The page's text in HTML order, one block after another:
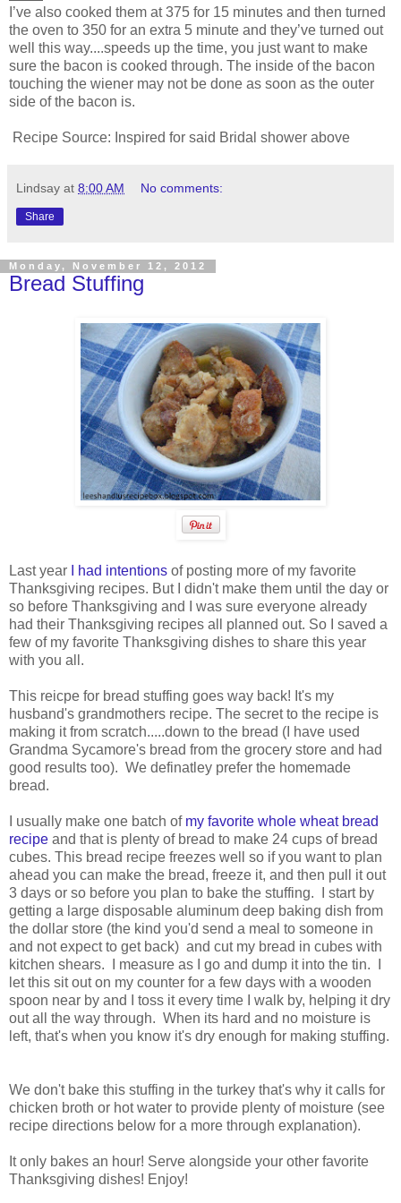
I’ve also cooked them at 375 for 15 minutes and then turned
the oven to 350 for an extra 5 minute and they’ve turned out
well this way....speeds up the time, you just want to make
sure the bacon is cooked through. The inside of the bacon
touching the wiener may not be done as soon as the outer
side of the bacon is.
Recipe Source: Inspired for said Bridal shower above
Lindsay at 8:00 AM No comments:
Share
Monday, November 12, 2012
Bread Stuffing
Last year I had intentions of posting more of my favorite
Thanksgiving recipes. But I didn't make them until the day or
so before Thanksgiving and I was sure everyone already
had their Thanksgiving recipes all planned out. So I saved a
few of my favorite Thanksgiving dishes to share this year
with you all.
This reicpe for bread stuffing goes way back! It's my
husband's grandmothers recipe. The secret to the recipe is
making it from scratch.....down to the bread (I have used
Grandma Sycamore's bread from the grocery store and had
good results too). We definatley prefer the homemade
bread.
I usually make one batch of my favorite whole wheat bread
recipe and that is plenty of bread to make 24 cups of bread
cubes. This bread recipe freezes well so if you want to plan
ahead you can make the bread, freeze it, and then pull it out
3 days or so before you plan to bake the stuffing. I start by
getting a large disposable aluminum deep baking dish from
the dollar store (the kind you'd send a meal to someone in
and not expect to get back) and cut my bread in cubes with
kitchen shears. I measure as I go and dump it into the tin. I
let this sit out on my counter for a few days with a wooden
spoon near by and I toss it every time I walk by, helping it dry
out all the way through. When its hard and no moisture is
left, that's when you know it's dry enough for making stuffing.
We don't bake this stuffing in the turkey that's why it calls for
chicken broth or hot water to provide plenty of moisture (see
recipe directions below for a more through explanation).
It only bakes an hour! Serve alongside your other favorite
Thanksgiving dishes! Enjoy!